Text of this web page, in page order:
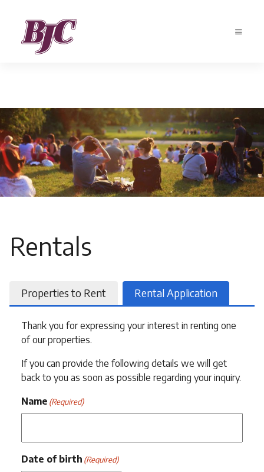
Rentals
Properties to Rent Rental Application
Thank you for expressing your interest in renting one
of our properties.
If you can provide the following details we will get
back to you as soon as possible regarding your inquiry.
Name (Required)
Date of birth (Required)